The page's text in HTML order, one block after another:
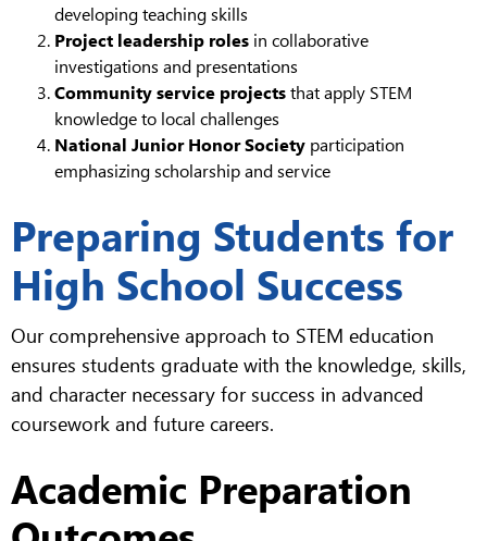
developing teaching skills
Project leadership roles in collaborative
investigations and presentations
Community service projectsthat apply STEM
knowledge to local challenges
National Junior Honor Society participation
emphasizing scholarship and service
Preparing Students for
High School Success
Our comprehensive approach to STEM education
ensures students graduate with the knowledge, skills,
and character necessary for success in advanced
coursework and future careers.
Academic Preparation